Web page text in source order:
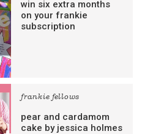
win six extra months
on your frankie
subscription
frankie fellows
pear and cardamom
cake by jessica holmes